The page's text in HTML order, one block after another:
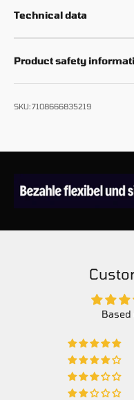
Technical data
Product safety
SKU: 7108666835219
Based